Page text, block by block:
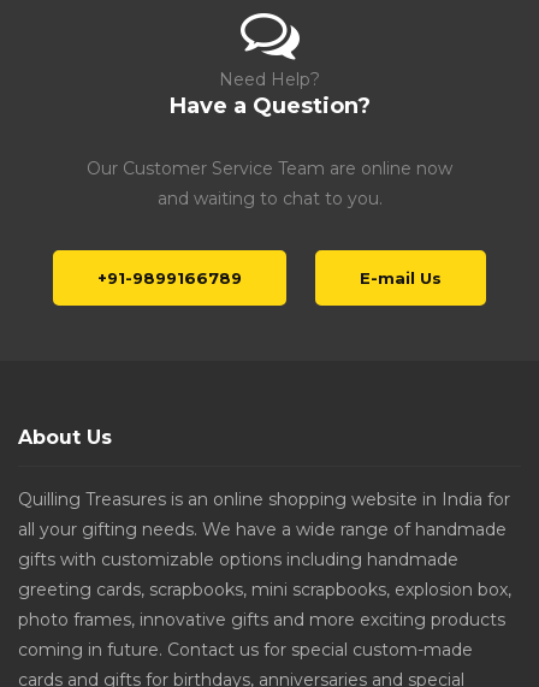
Need Help?
Have a Question?
Our Customer Service Team are online now
and waiting to chat to you.
+91-9899166789 E-mail Us
About Us
Quilling Treasures is an online shopping website in India for
all your gifting needs. We have a wide range of handmade
gifts with customizable options including handmade
greeting cards, scrapbooks, mini scrapbooks, explosion box,
photo frames, innovative gifts and more exciting products
coming in future. Contact us for special custom-made
cards and gifts for birthdays, anniversaries and special